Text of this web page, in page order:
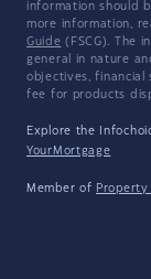
information should
more information,
Guide (FSCG). The
general in nature
objectives, financial
fee for products
Explore the
YourMortgage
Member of Property